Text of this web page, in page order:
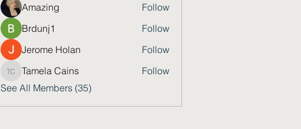
Amazing
Follow
Brdunj1
Follow
Jerome Holan
Follow
Tamela Cains
Tamela Cains
Follow
See All Members (35)